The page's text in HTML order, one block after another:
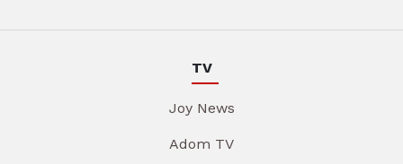
TV
Joy News
Adom TV